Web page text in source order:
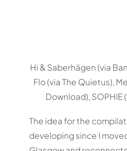
Hi & Saberhägen (via
Flo (via The Quietus),
Download), SOPHIE
The idea for the
developing since I